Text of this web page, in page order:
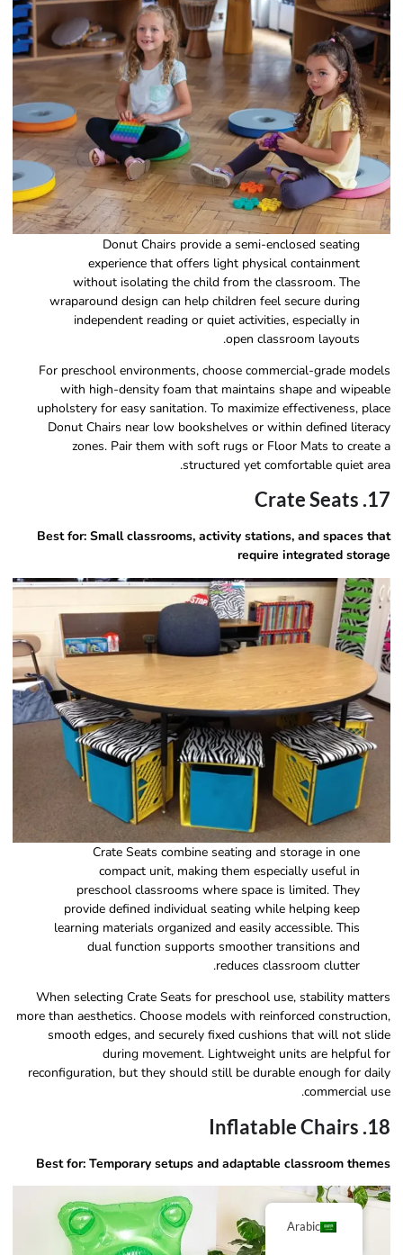
Donut Chairs provide a semi-enclosed seating
experience that offers light physical containment
without isolating the child from the classroom. The
wraparound design can help children feel secure during
independent reading or quiet activities, especially in
open classroom layouts.
For preschool environments, choose commercial-grade models
with high-density foam that maintains shape and wipeable
upholstery for easy sanitation. To maximize effectiveness, place
Donut Chairs near low bookshelves or within defined literacy
zones. Pair them with soft rugs or Floor Mats to create a
structured yet comfortable quiet area.
17. Crate Seats
Best for: Small classrooms, activity stations, and spaces that
require integrated storage
Crate Seats combine seating and storage in one
compact unit, making them especially useful in
preschool classrooms where space is limited. They
provide defined individual seating while helping keep
learning materials organized and easily accessible. This
dual function supports smoother transitions and
reduces classroom clutter.
When selecting Crate Seats for preschool use, stability matters
more than aesthetics. Choose models with reinforced construction,
smooth edges, and securely fixed cushions that will not slide
during movement. Lightweight units are helpful for
reconfiguration, but they should still be durable enough for daily
commercial use.
18. Inflatable Chairs
Best for: Temporary setups and adaptable classroom themes
Arabic